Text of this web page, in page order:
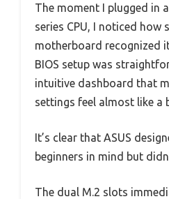
The moment I plugged in
series CPU, I noticed how
motherboard recognized
BIOS setup was
intuitive dashboard that
settings feel almost like a
It’s clear that ASUS
beginners in mind but
The dual M.2 slots